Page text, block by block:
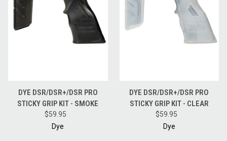
DYE DSR/DSR+/DSR PRO
STICKY GRIP KIT - SMOKE
$59.95
Dye
DYE DSR/DSR+/DSR PRO
STICKY GRIP KIT - CLEAR
$59.95
Dye